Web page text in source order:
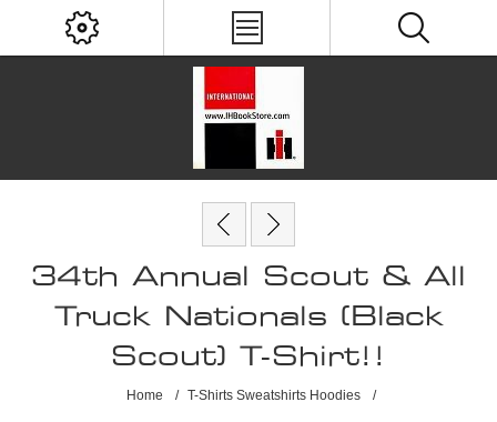
34th Annual Scout & All
Truck Nationals (Black
Scout) T-Shirt!!
Home / T-Shirts Sweatshirts Hoodies /